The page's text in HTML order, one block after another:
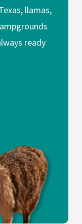
llamas,
ready